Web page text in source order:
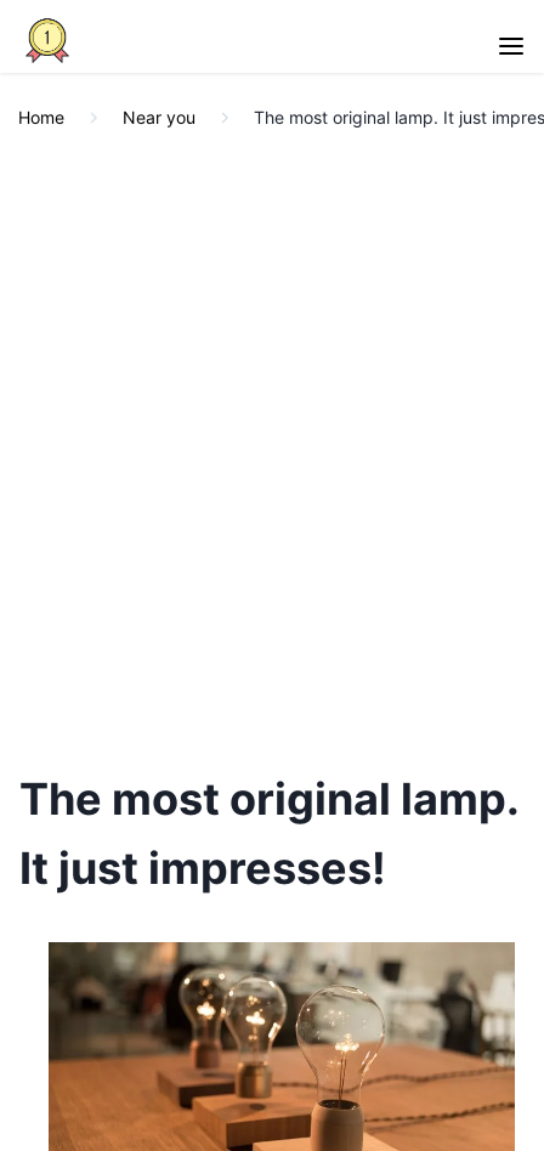
Home Near you The most original lamp. It just
The most original lamp.
It just impresses!